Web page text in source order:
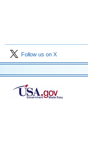
Follow us on X